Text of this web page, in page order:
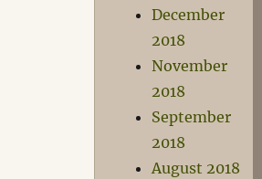
December
2018
November
2018
September
2018
August 2018